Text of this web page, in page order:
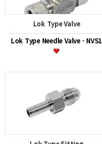
Lok Type Valve
Lok Type Needle Valve - NVS1